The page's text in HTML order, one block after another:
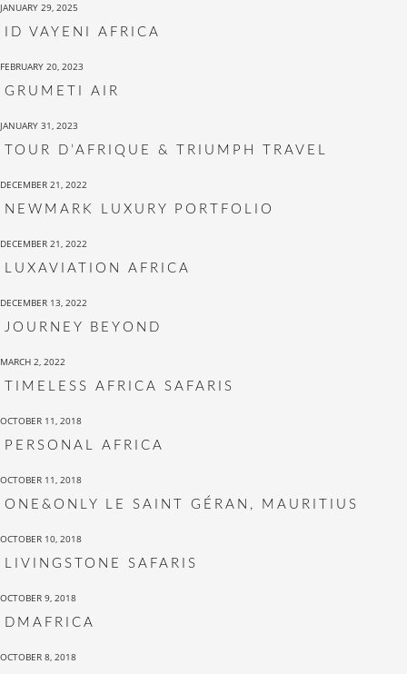
JANUARY 29, 2025
ID VAYENI AFRICA
FEBRUARY 20, 2023
GRUMETI AIR
JANUARY 31, 2023
TOUR D’AFRIQUE & TRIUMPH TRAVEL
DECEMBER 21, 2022
NEWMARK LUXURY PORTFOLIO
DECEMBER 21, 2022
LUXAVIATION AFRICA
DECEMBER 13, 2022
JOURNEY BEYOND
MARCH 2, 2022
TIMELESS AFRICA SAFARIS
OCTOBER 11, 2018
PERSONAL AFRICA
OCTOBER 11, 2018
ONE&ONLY LE SAINT GÉRAN, MAURITIUS
OCTOBER 10, 2018
LIVINGSTONE SAFARIS
OCTOBER 9, 2018
DMAFRICA
OCTOBER 8, 2018